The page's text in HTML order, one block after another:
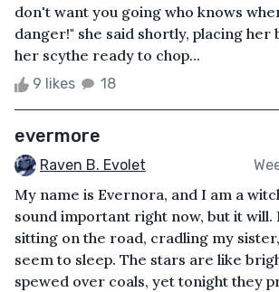
don't want you going who knows
danger!" she said shortly, placing her
her scythe ready to chop...
9 likes 18
evermore
Raven B. Evolet
My name is Evernora, and I am a
sound important right now, but it will.
sitting on the road, cradling my
seem to sleep. The stars are like
spewed over coals, yet tonight they